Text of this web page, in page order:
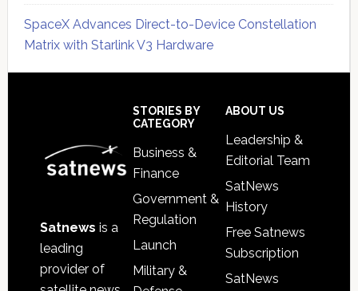
SpaceX Advances Direct-to-Device Constellation
Matrix with Starlink V3 Hardware
Satnews is a
leading
provider of
STORIES BY
CATEGORY
Business &
Finance
Government &
Regulation
Launch
Military &
ABOUT US
Leadership &
Editorial Team
SatNews
History
Free Satnews
Subscription
SatNews